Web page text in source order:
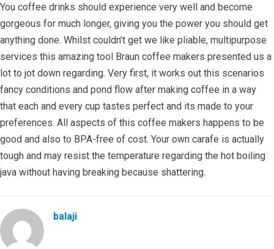
You coffee drinks should experience very well and become
gorgeous for much longer, giving you the power you should get
anything done. Whilst couldn’t get we like pliable, multipurpose
services this amazing tool Braun coffee makers presented us a
lot to jot down regarding. Very first, it works out this scenarios
fancy conditions and pond flow after making coffee in a way
that each and every cup tastes perfect and its made to your
preferences. All aspects of this coffee makers happens to be
good and also to BPA-free of cost. Your own carafe is actually
tough and may resist the temperature regarding the hot boiling
java without having breaking because shattering.
balaji